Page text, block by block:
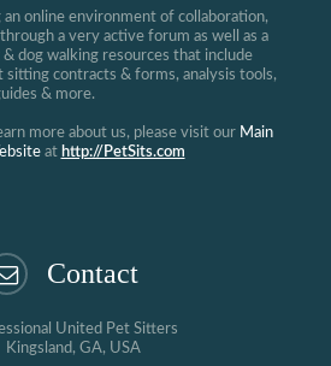
online environment of collaboration,
a very active forum as well as a
dog walking resources that include
sitting contracts & forms, analysis tools,
& more.
more about us, please visit our Main
at http://PetSits.com
Contact
United Pet Sitters
Kingsland, GA, USA